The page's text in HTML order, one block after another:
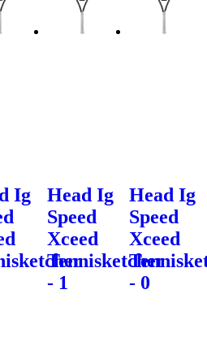
Ig
Head Ig
Speed
Xceed
Tennisketcher
- 1
Head Ig
Speed
Xceed
- 0